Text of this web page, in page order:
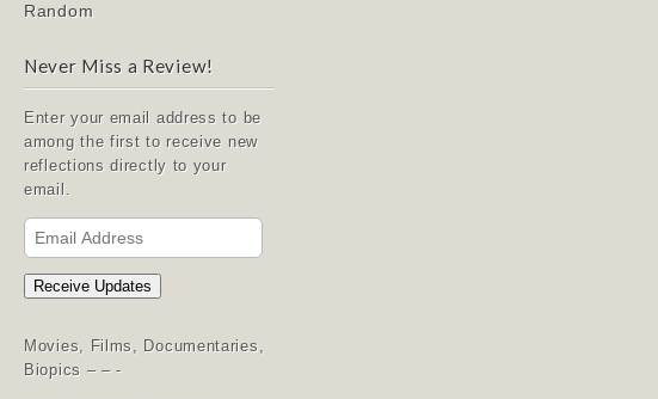
Random
Never Miss a Review!
Enter your email address to be
among the first to receive new
reflections directly to your
email.
Email
Address
Receive Updates
Movies, Films, Documentaries,
Biopics – – -